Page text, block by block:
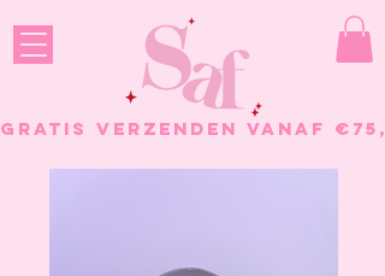
GRATIS VERZENDEN VANAF